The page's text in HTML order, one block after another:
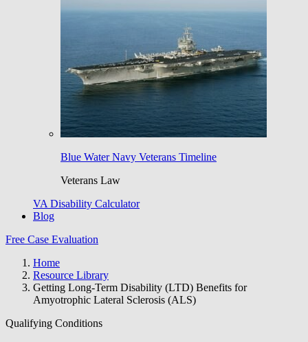
Blue Water Navy Veterans Timeline
Veterans Law
VA Disability Calculator
Blog
Free Case Evaluation
Home
Resource Library
Getting Long-Term Disability (LTD) Benefits for
Amyotrophic Lateral Sclerosis (ALS)
Qualifying Conditions